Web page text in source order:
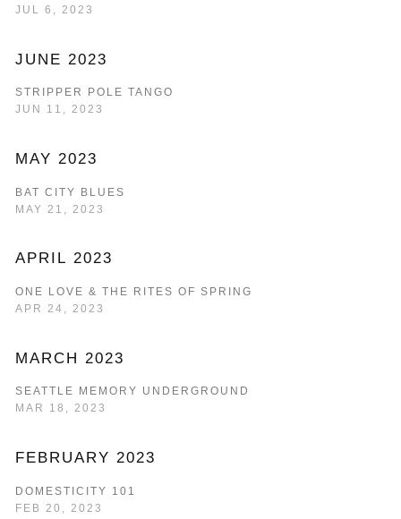
JUL 6, 2023
JUNE 2023
STRIPPER POLE TANGO
JUN 11, 2023
MAY 2023
BAT CITY BLUES
MAY 21, 2023
APRIL 2023
ONE LOVE & THE RITES OF SPRING
APR 24, 2023
MARCH 2023
SEATTLE MEMORY UNDERGROUND
MAR 18, 2023
FEBRUARY 2023
DOMESTICITY 101
FEB 20, 2023